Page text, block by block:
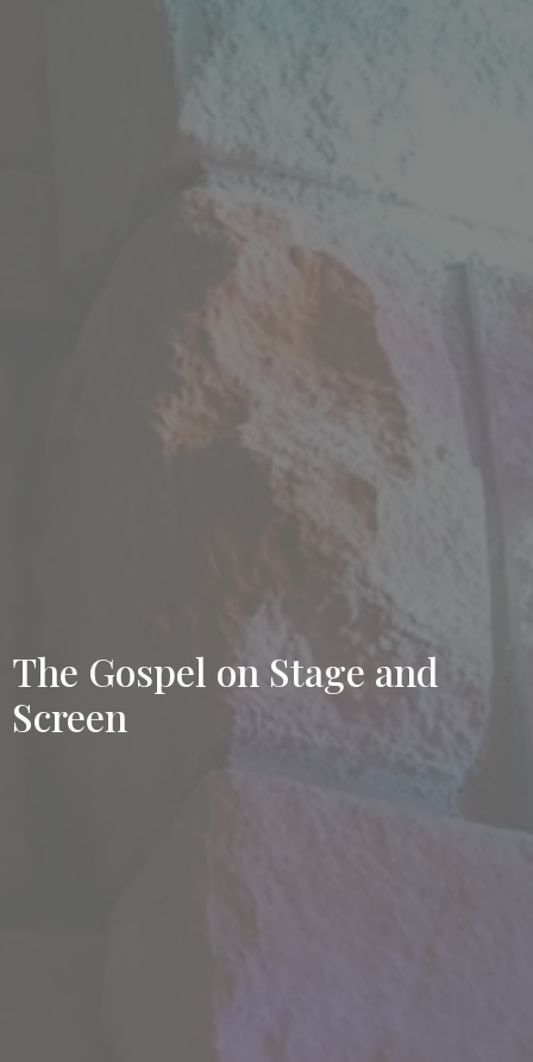
The Gospel on Stage and
Screen